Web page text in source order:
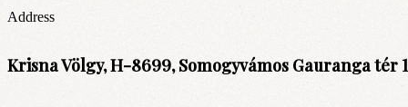
Address
Krisna Völgy, H-8699, Somogyvámos Gauranga tér